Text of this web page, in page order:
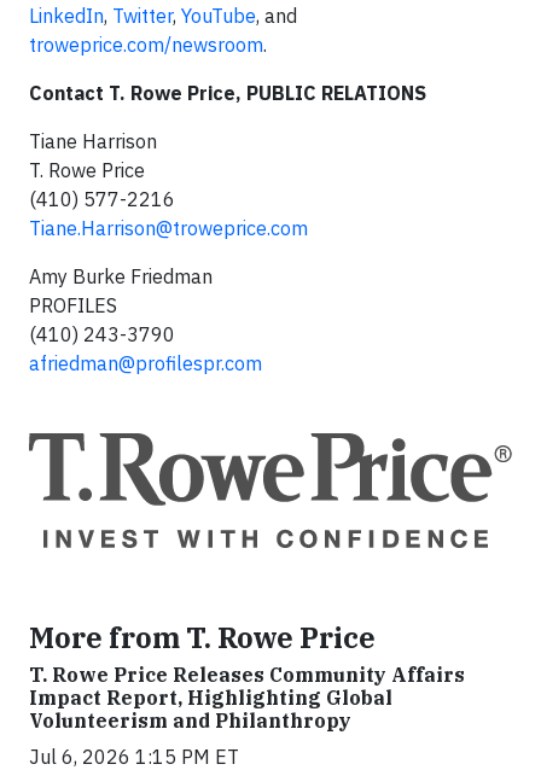
LinkedIn, Twitter, YouTube, and
troweprice.com/newsroom.
Contact T. Rowe Price, PUBLIC RELATIONS
Tiane Harrison
T. Rowe Price
(410) 577-2216
Tiane.Harrison@troweprice.com
Amy Burke Friedman
PROFILES
(410) 243-3790
afriedman@profilespr.com
More from T. Rowe Price
T. Rowe Price Releases Community Affairs
Impact Report, Highlighting Global
Volunteerism and Philanthropy
Jul 6, 2026 1:15 PM ET